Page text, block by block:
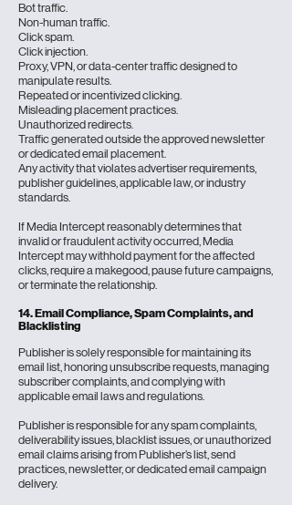
Bot traffic.
Non-human traffic.
Click spam.
Click injection.
Proxy, VPN, or data-center traffic designed to
manipulate results.
Repeated or incentivized clicking.
Misleading placement practices.
Unauthorized redirects.
Traffic generated outside the approved newsletter
or dedicated email placement.
Any activity that violates advertiser requirements,
publisher guidelines, applicable law, or industry
standards.
If Media Intercept reasonably determines that
invalid or fraudulent activity occurred, Media
Intercept may withhold payment for the affected
clicks, require a makegood, pause future campaigns,
or terminate the relationship.
14. Email Compliance, Spam Complaints, and
Blacklisting
Publisher is solely responsible for maintaining its
email list, honoring unsubscribe requests, managing
subscriber complaints, and complying with
applicable email laws and regulations.
Publisher is responsible for any spam complaints,
deliverability issues, blacklist issues, or unauthorized
email claims arising from Publisher’s list, send
practices, newsletter, or dedicated email campaign
delivery.